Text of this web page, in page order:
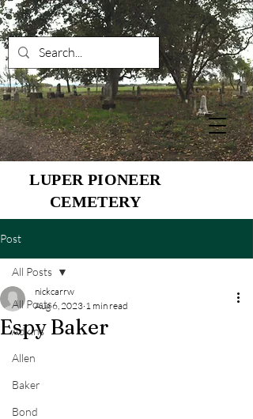
LUPER PIONEER
CEMETERY
Post
All Posts
Adkins
Allen
Baker
Bond
All Posts
Espy Baker
nickcarrw
Aug 6, 2023 1 min read